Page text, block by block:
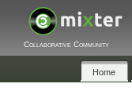
Collaborative Community
Home